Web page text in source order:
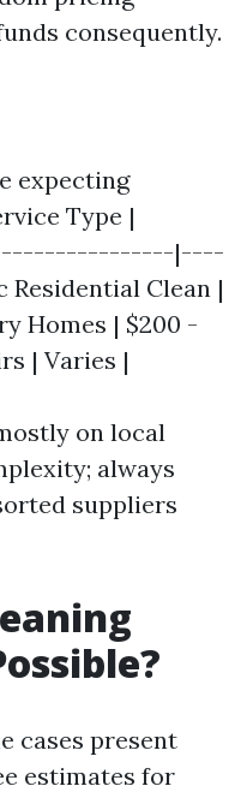
consequently.
expecting
Type |
|----
Clean |
Homes | $200 -
| Varies |
on local
always
suppliers
cases present
estimates for